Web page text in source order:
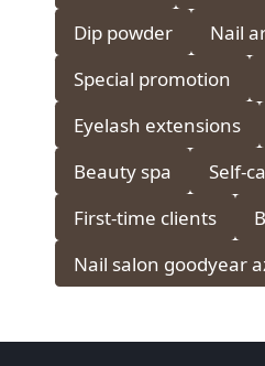
Dip powder
Nail
Special promotion
Eyelash extensions
Beauty spa
Self-
First-time clients
Nail salon goodyear